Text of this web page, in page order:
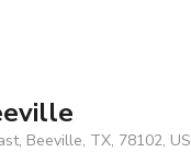
Beeville, TX, 78102, US